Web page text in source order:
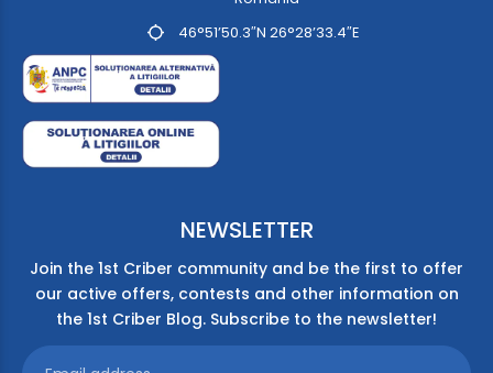
46°51’50.3″N 26°28’33.4″E
NEWSLETTER
Join the 1st Criber community and be the first to offer
our active offers, contests and other information on
the 1st Criber Blog. Subscribe to the newsletter!